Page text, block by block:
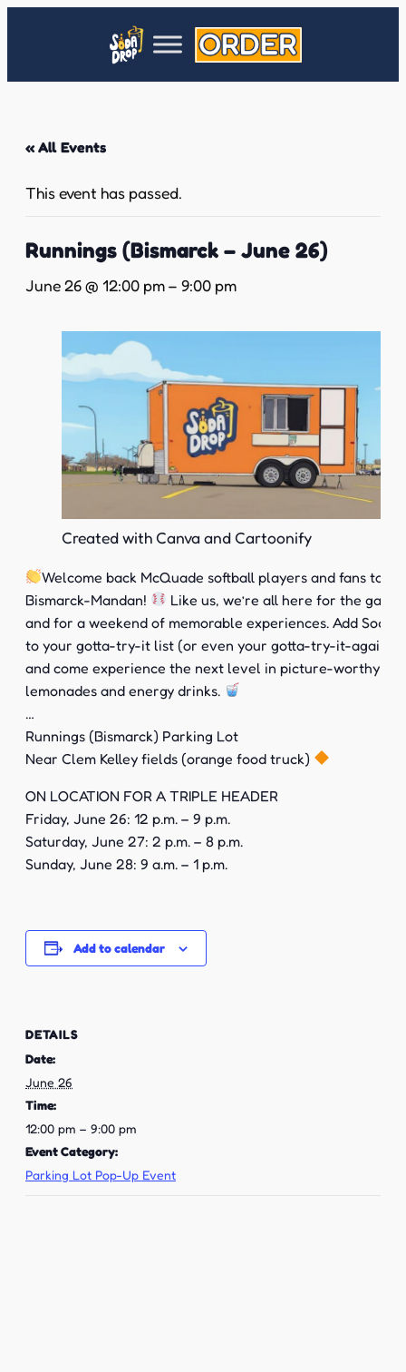
« All Events
This event has passed.
Runnings (Bismarck – June 26)
June 26 @ 12:00 pm– 9:00 pm
Created with Canva and Cartoonify
Welcome back McQuade softball players and fans to
Bismarck-Mandan!
Like us, we’re all here for the
and for a weekend of memorable experiences. Add Soda
to your gotta-try-it list (or even your gotta-try-it-again
and come experience the next level in picture-worthy
lemonades and energy drinks.
…
Runnings (Bismarck) Parking Lot
Near Clem Kelley fields (orange food truck)
ON LOCATION FOR A TRIPLE HEADER
Friday, June 26: 12 p.m. – 9 p.m.
Saturday, June 27: 2 p.m. – 8 p.m.
Sunday, June 28: 9 a.m. – 1 p.m.
Add to calendar
DETAILS
Date:
June 26
Time:
12:00 pm – 9:00 pm
Event Category:
Parking Lot Pop-Up Event